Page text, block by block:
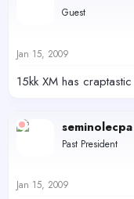
Guest
Jan 15, 2009
15kk XM has craptastic
seminolecpa
Past President
Jan 15, 2009